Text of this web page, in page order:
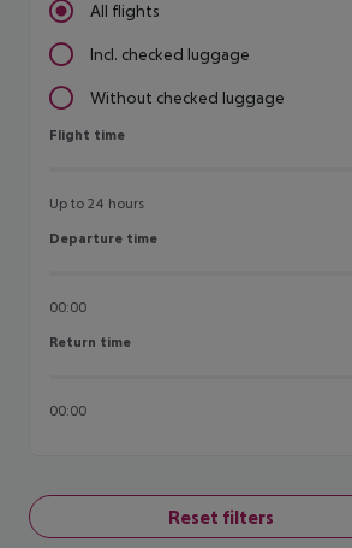
All flights
Incl. checked luggage
Without checked luggage
Flight time
Flight time
Up to 24 hours
Departure time
Departure time
00:00
Return time
Return time
00:00
Reset filters